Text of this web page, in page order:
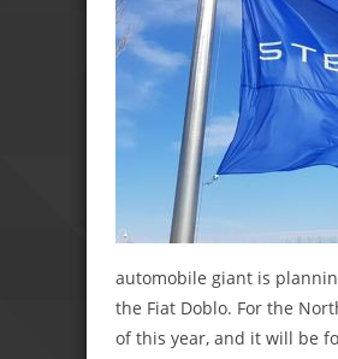
automobile giant is
the Fiat Doblo. For the
of this year, and it will be